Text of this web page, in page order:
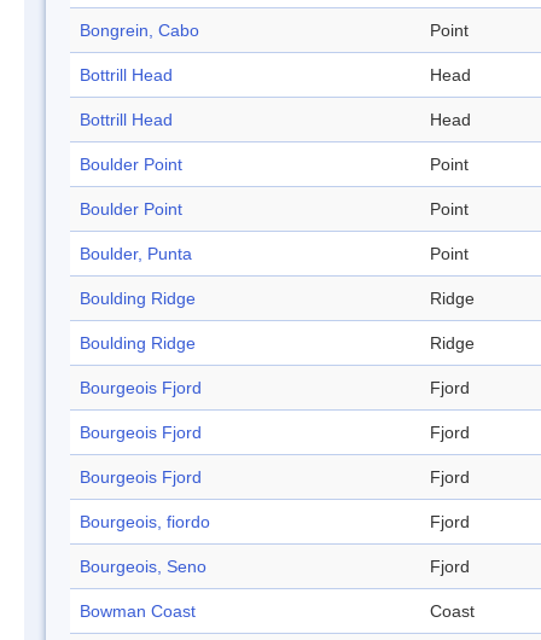
Bongrein, Cabo Point
Bottrill Head Head
Bottrill Head Head
Boulder Point Point
Boulder Point Point
Boulder, Punta Point
Boulding Ridge Ridge
Boulding Ridge Ridge
Bourgeois Fjord Fjord
Bourgeois Fjord Fjord
Bourgeois Fjord Fjord
Bourgeois, fiordo Fjord
Bourgeois, Seno Fjord
Bowman Coast Coast